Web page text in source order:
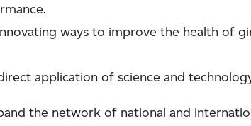
ways to improve the health of
application of science and
the network of national and